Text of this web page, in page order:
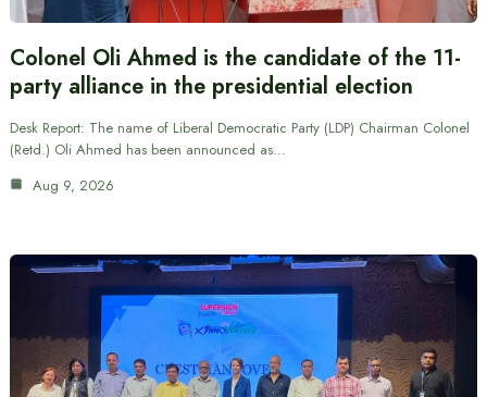
Colonel Oli Ahmed is the candidate of the 11-
party alliance in the presidential election
Desk Report: The name of Liberal Democratic Party (LDP) Chairman Colonel
(Retd.) Oli Ahmed has been announced as…
Aug 9, 2026